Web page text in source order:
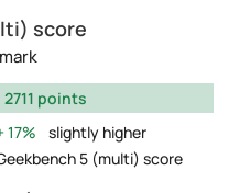
score
2711 points
17%
slightly higher
5 (multi) score